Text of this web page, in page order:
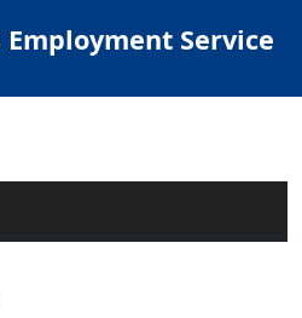
Employment Service